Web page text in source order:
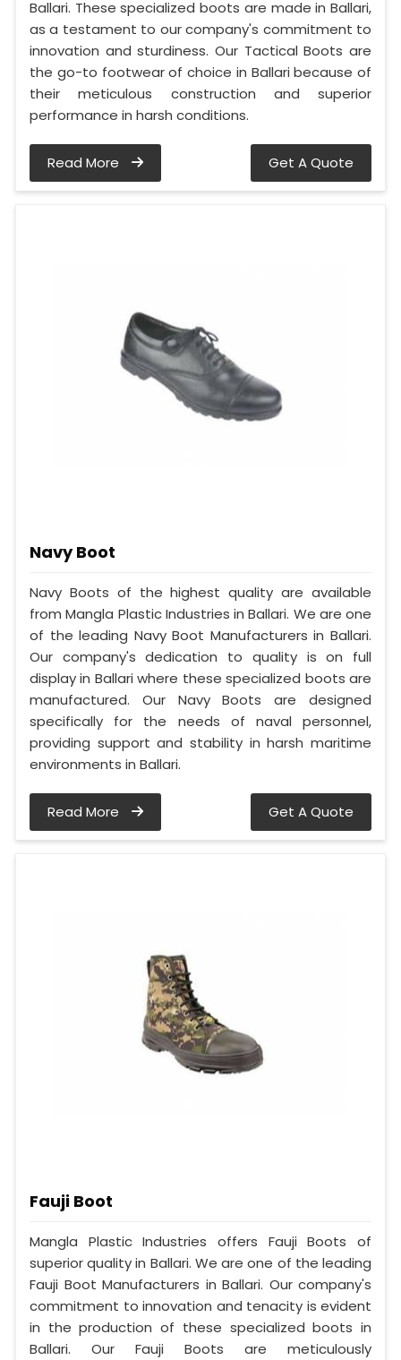
Ballari. These specialized boots are made in Ballari,
as a testament to our company's commitment to
innovation and sturdiness. Our Tactical Boots are
the go-to footwear of choice in Ballari because of
their meticulous construction and superior
performance in harsh conditions.
Read More Get A Quote
Navy Boot
Navy Boots of the highest quality are available
from Mangla Plastic Industries in Ballari. We are one
of the leading Navy Boot Manufacturers in Ballari.
Our company's dedication to quality is on full
display in Ballari where these specialized boots are
manufactured. Our Navy Boots are designed
specifically for the needs of naval personnel,
providing support and stability in harsh maritime
environments in Ballari.
Read More Get A Quote
Fauji Boot
Mangla Plastic Industries offers Fauji Boots of
superior quality in Ballari. We are one of the leading
Fauji Boot Manufacturers in Ballari. Our company's
commitment to innovation and tenacity is evident
in the production of these specialized boots in
Ballari. Our Fauji Boots are meticulously